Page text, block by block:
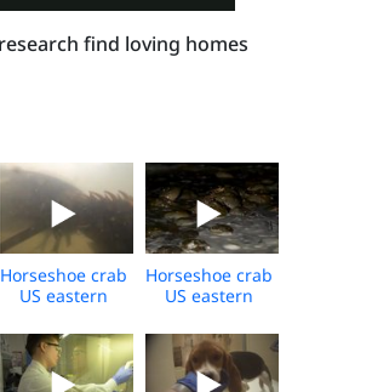
find loving homes
Horseshoe crab
US eastern
underwater
broll
Horseshoe crab
US eastern
spawning
event night
broll